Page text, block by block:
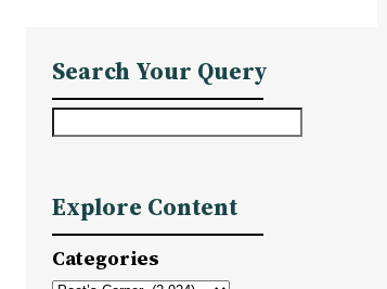
Search Your Query
r
c
h
Explore Content
Categories